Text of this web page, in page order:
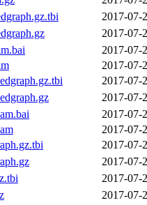
2017-07-
2017-07-
2017-07-
2017-07-
2017-07-
2017-07-
2017-07-
2017-07-
2017-07-
2017-07-
2017-07-
2017-07-